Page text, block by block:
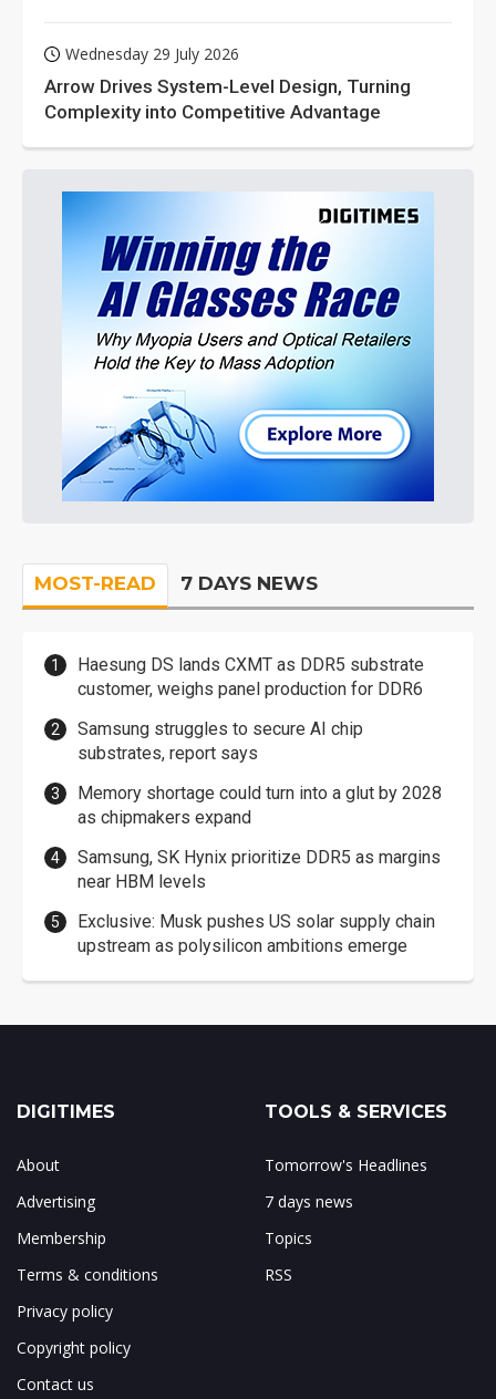
Wednesday 29 July 2026
Arrow Drives System-Level Design, Turning
Complexity into Competitive Advantage
MOST-READ 7 DAYS NEWS
Haesung DS lands CXMT as DDR5 substrate
customer, weighs panel production for DDR6
Samsung struggles to secure AI chip
substrates, report says
Memory shortage could turn into a glut by 2028
as chipmakers expand
Samsung, SK Hynix prioritize DDR5 as margins
near HBM levels
Exclusive: Musk pushes US solar supply chain
upstream as polysilicon ambitions emerge
DIGITIMES
About
Advertising
Membership
Terms & conditions
Privacy policy
Copyright policy
Contact us
TOOLS & SERVICES
Tomorrow's Headlines
7 days news
Topics
RSS